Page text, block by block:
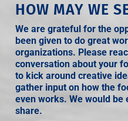
HOW MAY WE
We are grateful for the
been given to do great
organizations. Please
conversation about your
to kick around creative
gather input on how the
even works. We would be
share.